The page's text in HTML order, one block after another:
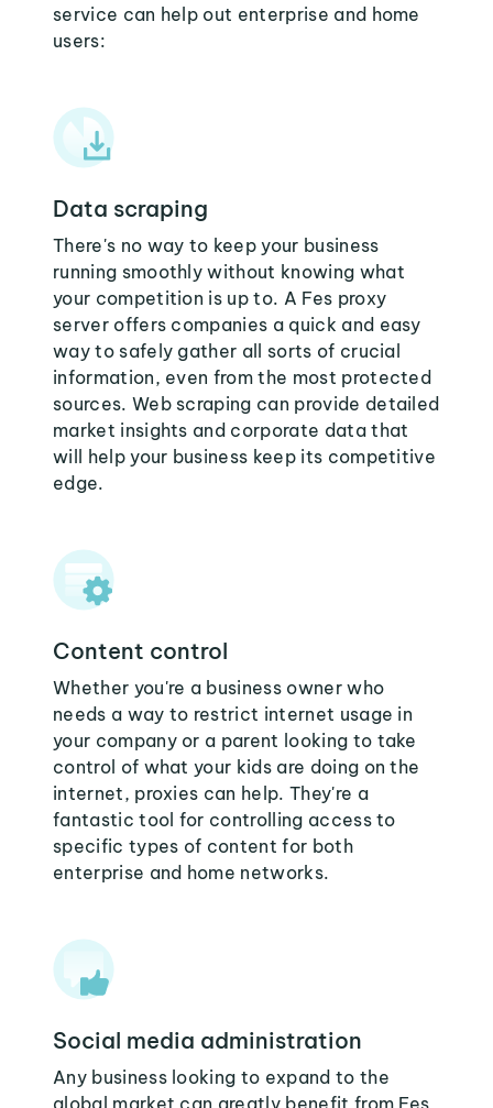
service can help out enterprise and home
users:
Data scraping
There's no way to keep your business
running smoothly without knowing what
your competition is up to. A Fes proxy
server offers companies a quick and easy
way to safely gather all sorts of crucial
information, even from the most protected
sources. Web scraping can provide detailed
market insights and corporate data that
will help your business keep its competitive
edge.
Content control
Whether you're a business owner who
needs a way to restrict internet usage in
your company or a parent looking to take
control of what your kids are doing on the
internet, proxies can help. They're a
fantastic tool for controlling access to
specific types of content for both
enterprise and home networks.
Social media administration
Any business looking to expand to the
global market can greatly benefit from Fes